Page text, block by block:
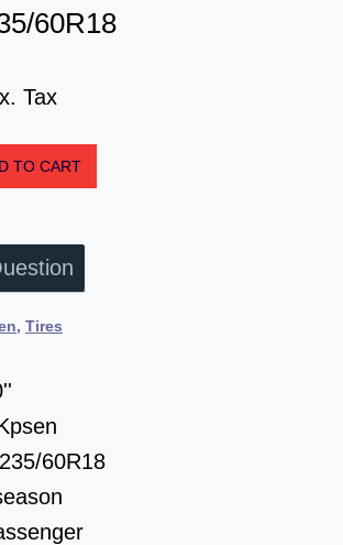
60R18
Tax
TO CART
, Tires
235/60R18